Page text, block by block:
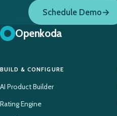
Schedule Demo
Openkoda
BUILD & CONFIGURE
AI Product Builder
Rating Engine